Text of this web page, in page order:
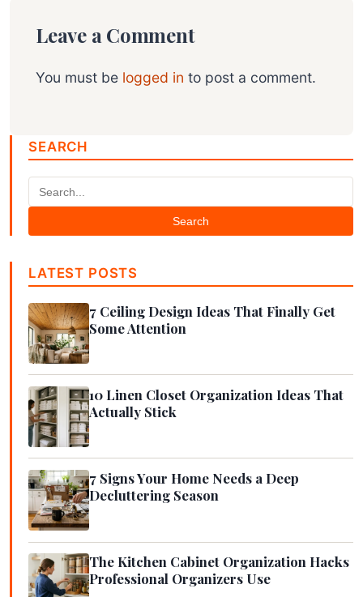
Leave a Comment
You must be logged in to post a comment.
SEARCH
Search
LATEST POSTS
7 Ceiling Design Ideas That Finally Get
Some Attention
10 Linen Closet Organization Ideas That
Actually Stick
7 Signs Your Home Needs a Deep
Decluttering Season
The Kitchen Cabinet Organization Hacks
Professional Organizers Use